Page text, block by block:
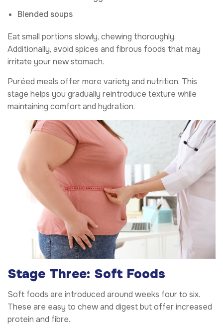
Blended soups
Eat small portions slowly, chewing thoroughly.
Additionally, avoid spices and fibrous foods that may
irritate your new stomach.
Puréed meals offer more variety and nutrition. This
stage helps you gradually reintroduce texture while
maintaining comfort and hydration.
Stage Three: Soft Foods
Soft foods are introduced around weeks four to six.
These are easy to chew and digest but offer increased
protein and fibre.